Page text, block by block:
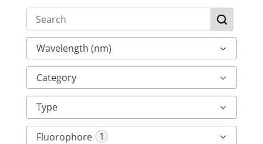
Wavelength (nm)
Category
Type
Fluorophore 1